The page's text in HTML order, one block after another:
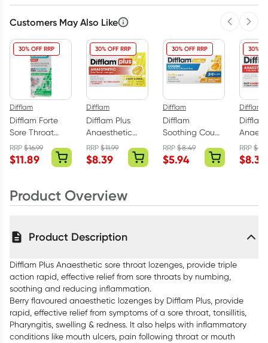
Customers May Also Like
30% OFF RRP
Difflam
Difflam Forte
Sore Throat
Spray Fresh
Mint 15ml
RRP$16.99
$11.89
30% OFF RRP
Difflam
Difflam Plus
Anaesthetic
Sore Throat
Lozenges
Honey & Lemon
RRP$11.99
$8.39
30% OFF RRP
Difflam
Difflam
Soothing Cough
+ Sore Throat +
Blocked Nose
RRP$8.49
$5.94
30%
Difflam
Difflam
Sore
RRP$
$8.39
Product Overview
Product Description
Difflam Plus Anaesthetic sore throat lozenges, provide triple
action rapid, effective relief from sore throats by numbing,
soothing and reducing inflammation.
Berry flavoured anaesthetic lozenges by Difflam Plus, provide
rapid, effective relief from symptoms of a sore throat, tonsillitis,
Pharyngitis, swelling & redness. It also helps with inflammatory
conditions like mouth ulcers, pain following throat or mouth